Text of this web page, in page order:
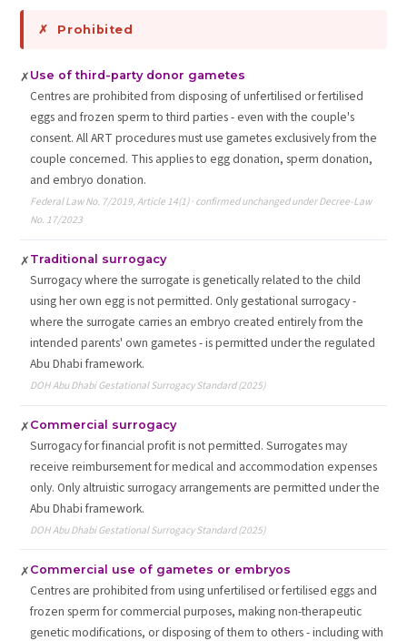
✗ Prohibited
✗ Use of third-party donor gametes
Centres are prohibited from disposing of unfertilised or fertilised
eggs and frozen sperm to third parties - even with the couple's
consent. All ART procedures must use gametes exclusively from the
couple concerned. This applies to egg donation, sperm donation,
and embryo donation.
Federal Law No. 7/2019, Article 14(1) · confirmed unchanged under Decree-Law
No. 17/2023
✗ Traditional surrogacy
Surrogacy where the surrogate is genetically related to the child
using her own egg is not permitted. Only gestational surrogacy -
where the surrogate carries an embryo created entirely from the
intended parents' own gametes - is permitted under the regulated
Abu Dhabi framework.
DOH Abu Dhabi Gestational Surrogacy Standard (2025)
✗ Commercial surrogacy
Surrogacy for financial profit is not permitted. Surrogates may
receive reimbursement for medical and accommodation expenses
only. Only altruistic surrogacy arrangements are permitted under the
Abu Dhabi framework.
DOH Abu Dhabi Gestational Surrogacy Standard (2025)
✗ Commercial use of gametes or embryos
Centres are prohibited from using unfertilised or fertilised eggs and
frozen sperm for commercial purposes, making non-therapeutic
genetic modifications, or disposing of them to others - including with